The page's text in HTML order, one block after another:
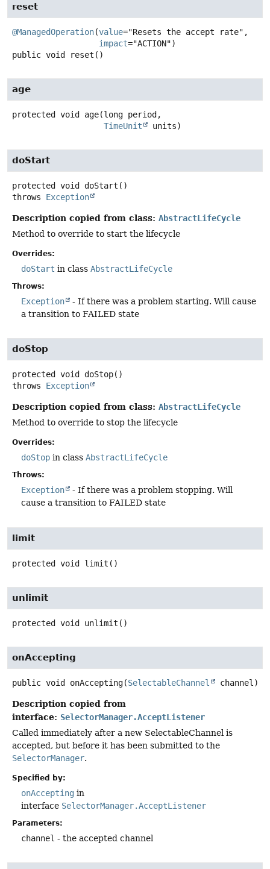
reset
@ManagedOperation(value="Resets the accept rate",
impact
public void reset ()
age
protected void age(long period,
TimeUnit
units)
doStart
protected void doStart ()
throws Exception
Description copied from class: AbstractLifeCycle
Method to override to start the lifecycle
Overrides:
doStart in class AbstractLifeCycle
Throws:
Exception
- If there was a problem starting. Will cause
a transition to FAILED state
doStop
protected void doStop()
throws Exception
Description copied from class: AbstractLifeCycle
Method to override to stop the lifecycle
Overrides:
doStop in class AbstractLifeCycle
Throws:
Exception
- If there was a problem stopping. Will
cause a transition to FAILED state
limit
protected void limit ()
unlimit
protected void unlimit ()
onAccepting
public void onAccepting(SelectableChannel channel)
Description copied from
interface: SelectorManager.AcceptListener
Called immediately after a new SelectableChannel is
accepted, but before it has been submitted to the
SelectorManager.
Specified by:
onAccepting in
interface SelectorManager.AcceptListener
Parameters:
channel - the accepted channel